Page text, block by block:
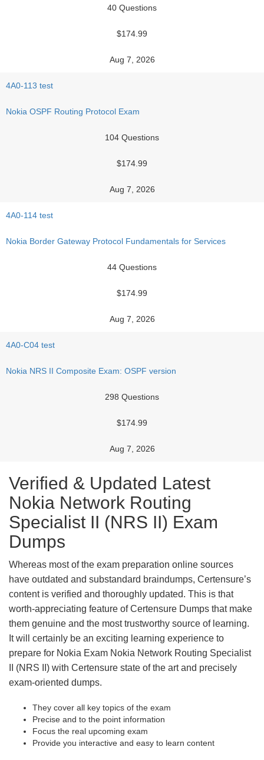
40 Questions
$174.99
Aug 7, 2026
4A0-113 test
Nokia OSPF Routing Protocol Exam
104 Questions
$174.99
Aug 7, 2026
4A0-114 test
Nokia Border Gateway Protocol Fundamentals for Services
44 Questions
$174.99
Aug 7, 2026
4A0-C04 test
Nokia NRS II Composite Exam: OSPF version
298 Questions
$174.99
Aug 7, 2026
Verified & Updated Latest
Nokia Network Routing
Specialist II (NRS II) Exam
Dumps
Whereas most of the exam preparation online sources
have outdated and substandard braindumps, Certensure’s
content is verified and thoroughly updated. This is that
worth-appreciating feature of Certensure Dumps that make
them genuine and the most trustworthy source of learning.
It will certainly be an exciting learning experience to
prepare for Nokia Exam Nokia Network Routing Specialist
II (NRS II) with Certensure state of the art and precisely
exam-oriented dumps.
They cover all key topics of the exam
Precise and to the point information
Focus the real upcoming exam
Provide you interactive and easy to learn content